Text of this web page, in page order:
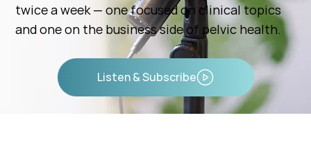
twice a week — one focused on clinical topics
and one on the business side of pelvic health.
Listen & Subscribe